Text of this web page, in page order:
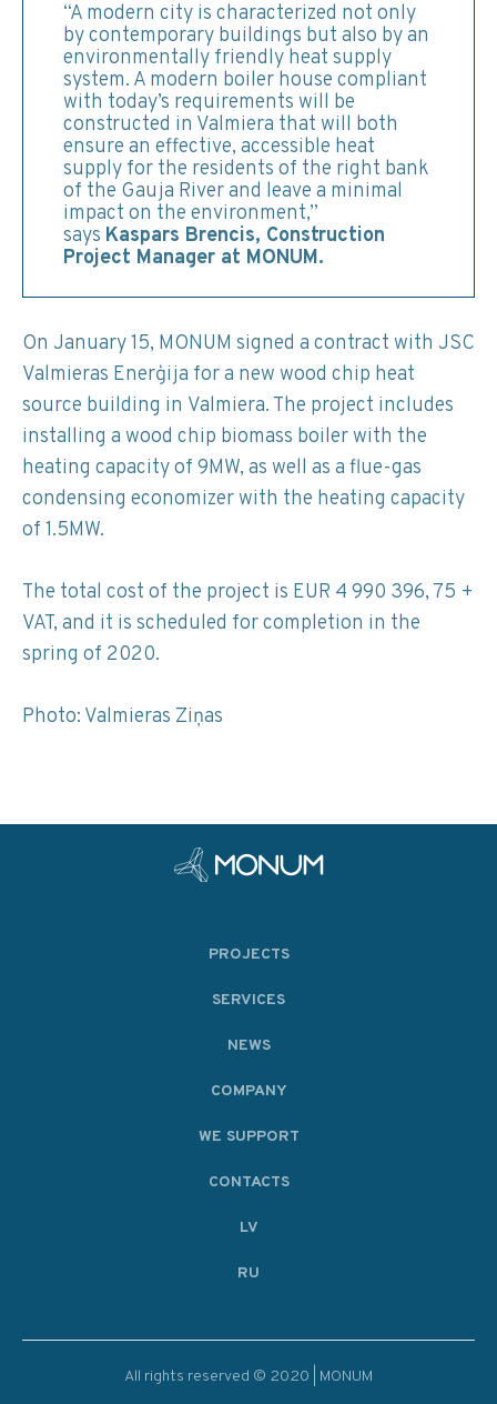
“A modern city is characterized not only
by contemporary buildings but also by an
environmentally friendly heat supply
system. A modern boiler house compliant
with today’s requirements will be
constructed in Valmiera that will both
ensure an effective, accessible heat
supply for the residents of the right bank
of the Gauja River and leave a minimal
impact on the environment,”
says Kaspars Brencis, Construction
Project Manager at MONUM.
On January 15, MONUM signed a contract with JSC
Valmieras Enerģija for a new wood chip heat
source building in Valmiera. The project includes
installing a wood chip biomass boiler with the
heating capacity of 9MW, as well as a flue-gas
condensing economizer with the heating capacity
of 1.5MW.
The total cost of the project is EUR 4 990 396, 75 +
VAT, and it is scheduled for completion in the
spring of 2020.
Photo: Valmieras Ziņas
PROJECTS
SERVICES
NEWS
COMPANY
WE SUPPORT
CONTACTS
LV
RU
All rights reserved © 2020 | MONUM